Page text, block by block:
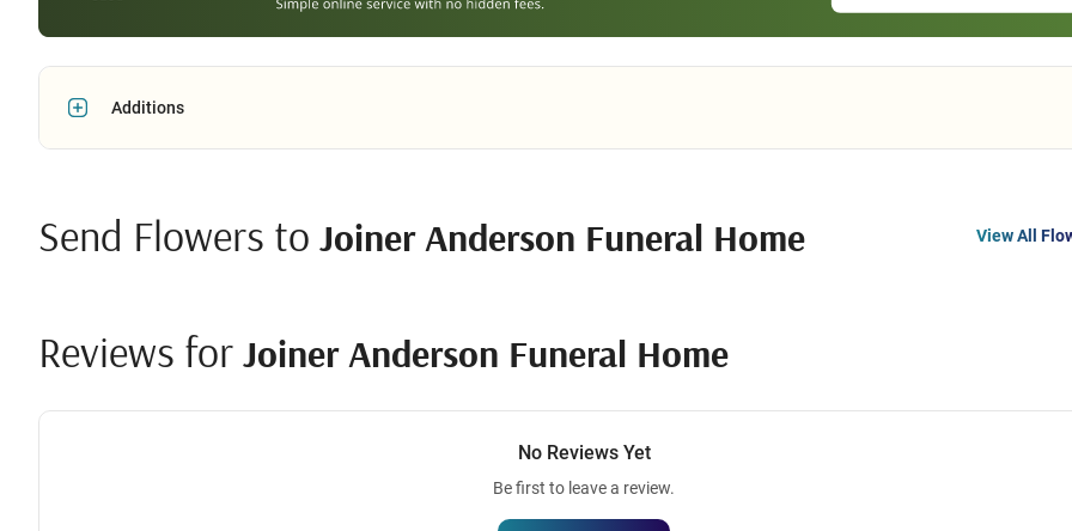
Additions
Send Flowers to Joiner Anderson Funeral Home View All
Reviews for Joiner Anderson Funeral Home
No Reviews Yet
Be first to leave a review.